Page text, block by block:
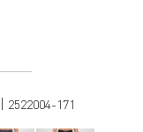
2522004-171